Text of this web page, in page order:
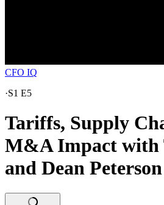
CFO IQ
·S1 E5
Tariffs, Supply
M&A Impact with
and Dean Peterson